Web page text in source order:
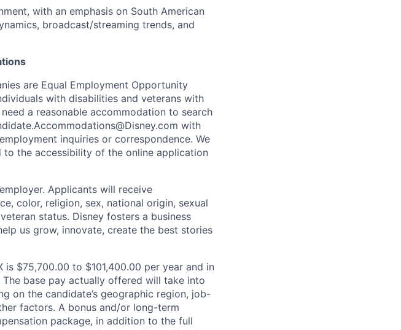
with an emphasis on South American
broadcast/streaming trends, and
are Equal Employment Opportunity
with disabilities and veterans with
a reasonable accommodation to search
with
inquiries or correspondence. We
the accessibility of the online application
Applicants will receive
color, religion, sex, national origin, sexual
status. Disney fosters a business
us grow, innovate, create the best stories
$75,700.00 to $101,400.00 per year and in
base pay actually offered will take into
on the candidate’s geographic region, job-
factors. A bonus and/or long-term
package, in addition to the full